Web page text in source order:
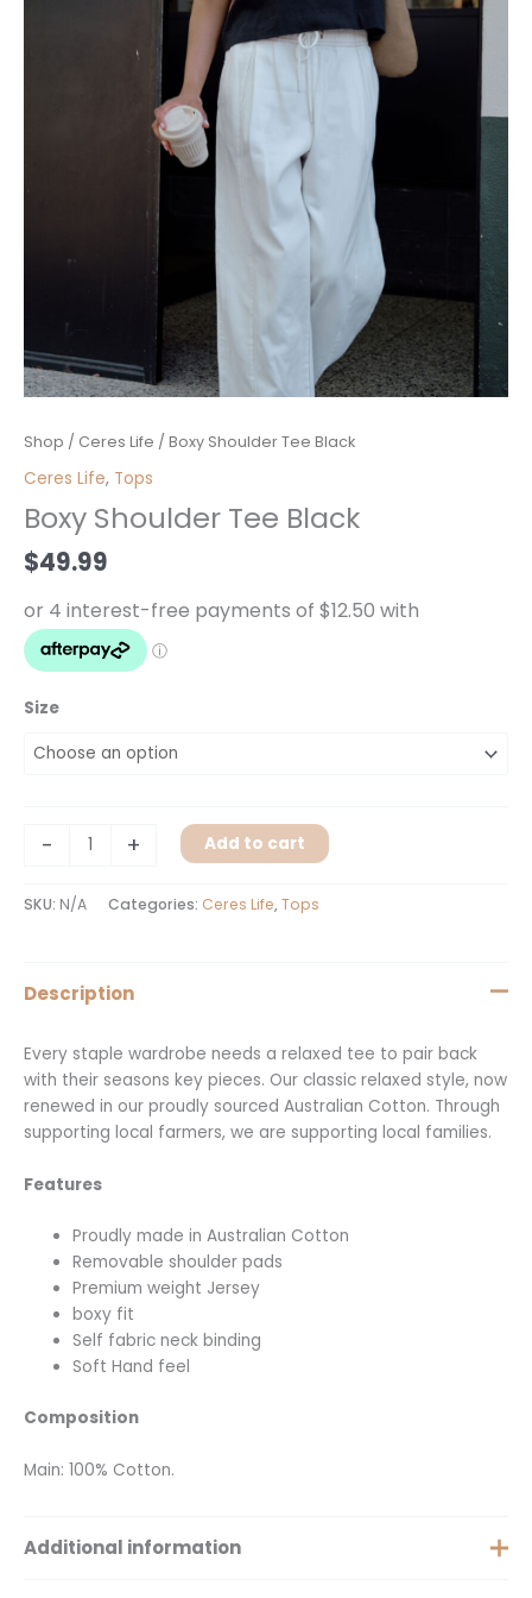
Shop / Ceres Life / Boxy Shoulder Tee Black
Ceres Life, Tops
Boxy Shoulder Tee Black
$49.99
Size
-
Boxy
Shoulder
Black
quantity
+ Add to cart
SKU: N/A Categories: Ceres Life,Tops
Description
Every staple wardrobe needs a relaxed tee to pair back
with their seasons key pieces. Our classic relaxed style, now
renewed in our proudly sourced Australian Cotton. Through
supporting local farmers, we are supporting local families.
Features
Proudly made in Australian Cotton
Removable shoulder pads
Premium weight Jersey
boxy fit
Self fabric neck binding
Soft Hand feel
Composition
Main: 100% Cotton.
Additional information